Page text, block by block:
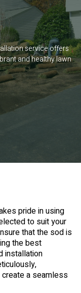
service offers
and healthy lawn
pride in using
to suit your
that the sod is
the best
installation
create a seamless